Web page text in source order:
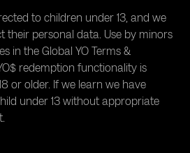
to children under 13, and we
their personal data. Use by minors
in the Global YO Terms &
redemption functionality is
or older. If we learn we have
under 13 without appropriate